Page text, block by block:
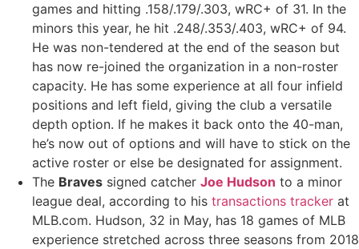
games and hitting .158/.179/.303, wRC+ of 31. In the
minors this year, he hit .248/.353/.403, wRC+ of 94.
He was non-tendered at the end of the season but
has now re-joined the organization in a non-roster
capacity. He has some experience at all four infield
positions and left field, giving the club a versatile
depth option. If he makes it back onto the 40-man,
he’s now out of options and will have to stick on the
active roster or else be designated for assignment.
The Braves signed catcher Joe Hudson to a minor
league deal, according to his transactions tracker at
MLB.com. Hudson, 32 in May, has 18 games of MLB
experience stretched across three seasons from 2018